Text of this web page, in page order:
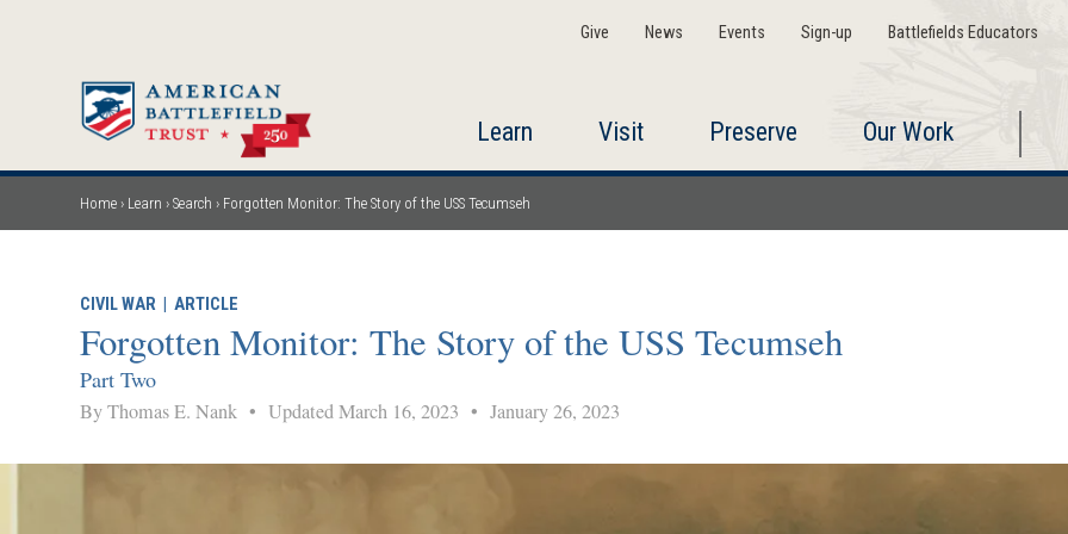
Give News Events Sign-up Battlefields Educators
Learn Visit Preserve Our Work
Breadcrumb
Home Learn Search Forgotten Monitor: The Story of the USS Tecumseh
CIVIL WAR |ARTICLE
Forgotten Monitor: The Story of the USS Tecumseh
Part Two
By Thomas E. Nank• Updated March 16, 2023• January 26, 2023